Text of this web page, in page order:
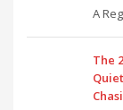
A
The